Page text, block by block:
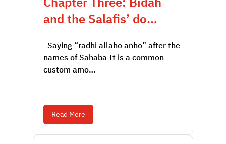
and the Salafis’ do…
Saying “radhi allaho anho” after the
names of Sahaba It is a common
custom amo…
Read More